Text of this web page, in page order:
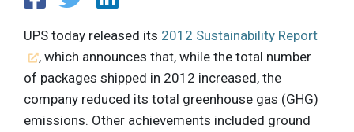
UPS today released its 2012 Sustainability Report
, which announces that, while the total number
of packages shipped in 2012 increased, the
company reduced its total greenhouse gas (GHG)
emissions. Other achievements included ground